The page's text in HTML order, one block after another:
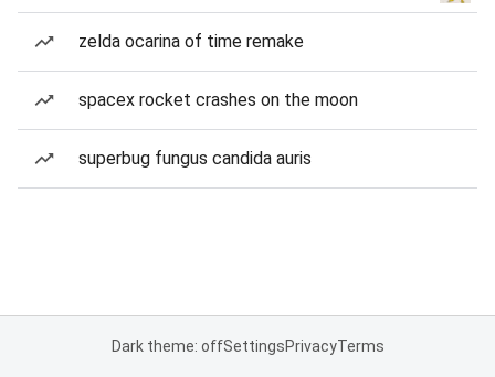
zelda ocarina of time remake
spacex rocket crashes on the moon
superbug fungus candida auris
Dark theme: offSettingsPrivacyTerms